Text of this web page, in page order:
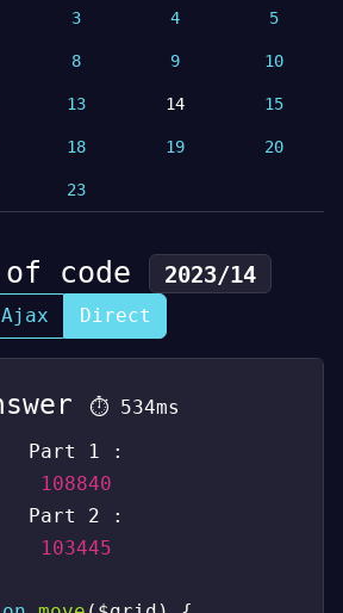
3 4 5
8 9 10
13 14 15
18 19 20
23
code 2023/14
Ajax Direct
⏱ 534ms
Part 1 :
108840
Part 2 :
103445